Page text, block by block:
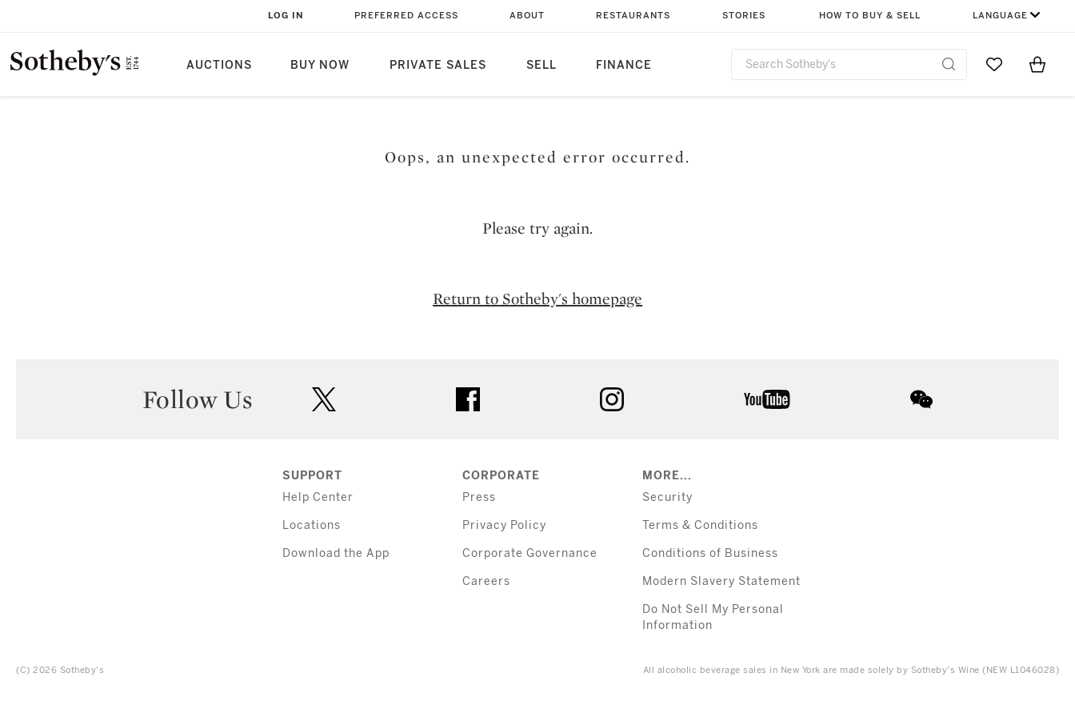
AUCTIONS BUY NOW PRIVATE SALES SELL FINANCE
LOG IN PREFERRED ACCESS ABOUT RESTAURANTS STORIES HOW TO BUY & SELL LANGUAGE
Go to MyItems
Oops, an unexpected error occurred.
Please try again.
Return to Sotheby's homepage
Follow Us
SUPPORT
Help Center
Locations
Download the App
CORPORATE
Press
Privacy Policy
Corporate Governance
Careers
MORE...
Security
Terms & Conditions
Conditions of Business
Modern Slavery Statement
Do Not Sell My Personal
Information
(C) 2026 Sotheby's All alcoholic beverage sales in New York are made solely by Sotheby's Wine (NEW L1046028)